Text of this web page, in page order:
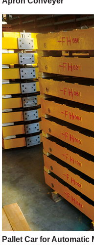
Pallet Car for Automatic